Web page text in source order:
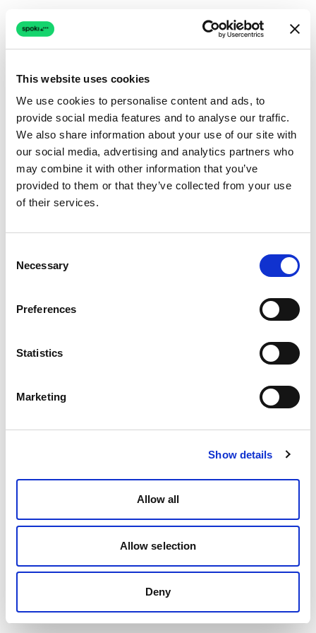
This website uses cookies
We use cookies to personalise content and ads, to
provide social media features and to analyse our traffic.
We also share information about your use of our site with
our social media, advertising and analytics partners who
may combine it with other information that you’ve
provided to them or that they’ve collected from your use
of their services.
Selection
Necessary
Preferences
Statistics
Marketing
Show details
Allow all
Allow selection
Deny
Connection issue
The page couldn't load due to a network problem.
Retrying automatically...